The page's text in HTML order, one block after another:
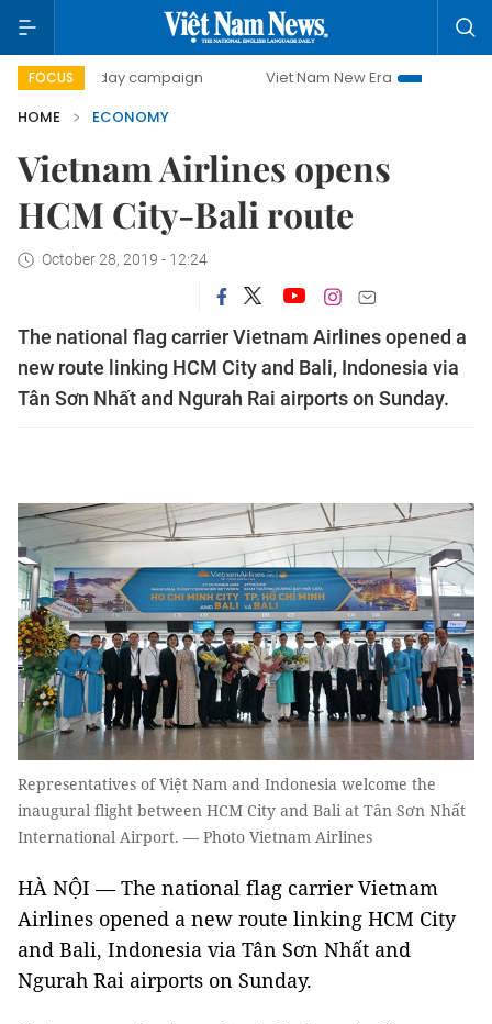
FOCUS
day campaign Viet Nam New Era
Bringing
HOME
ECONOMY
Vietnam Airlines opens
HCM City-Bali route
October 28, 2019 - 12:24
The national flag carrier Vietnam Airlines opened a
new route linking HCM City and Bali, Indonesia via
Tân Sơn Nhất and Ngurah Rai airports on Sunday.
Representatives of Việt Nam and Indonesia welcome the
inaugural flight between HCM City and Bali at Tân Sơn Nhất
International Airport. — Photo Vietnam Airlines
HÀ NỘI — The national flag carrier Vietnam
Airlines opened a new route linking HCM City
and Bali, Indonesia via Tân Sơn Nhất and
Ngurah Rai airports on Sunday.